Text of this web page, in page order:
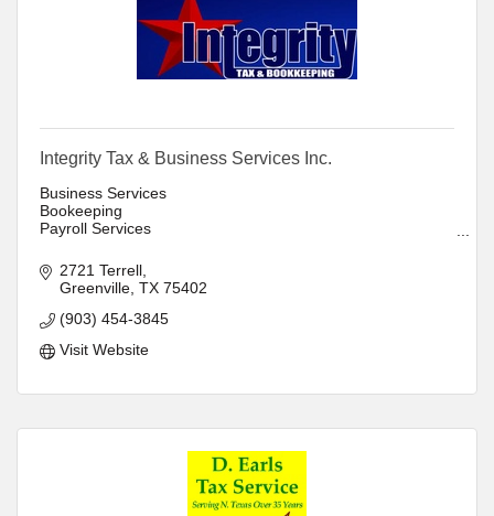
Integrity Tax & Business Services Inc.
Business Services
Bookeeping
Payroll Services
2721 Terrell
Greenville TX 75402
(903) 454-3845
Visit Website